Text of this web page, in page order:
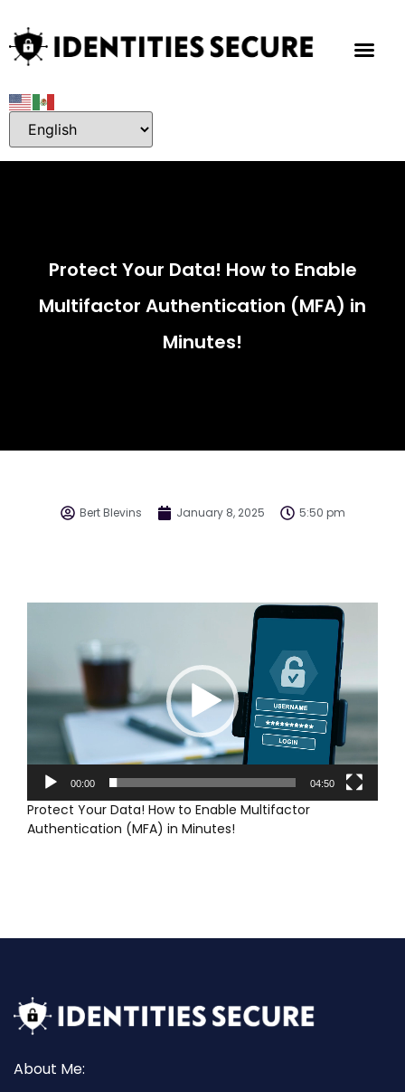
Protect Your Data! How to Enable
Multifactor Authentication (MFA) in
Minutes!
Bert Blevins January 8, 2025 5:50 pm
00:00 04:50
Protect Your Data! How to Enable Multifactor
Authentication (MFA) in Minutes!
About Me: